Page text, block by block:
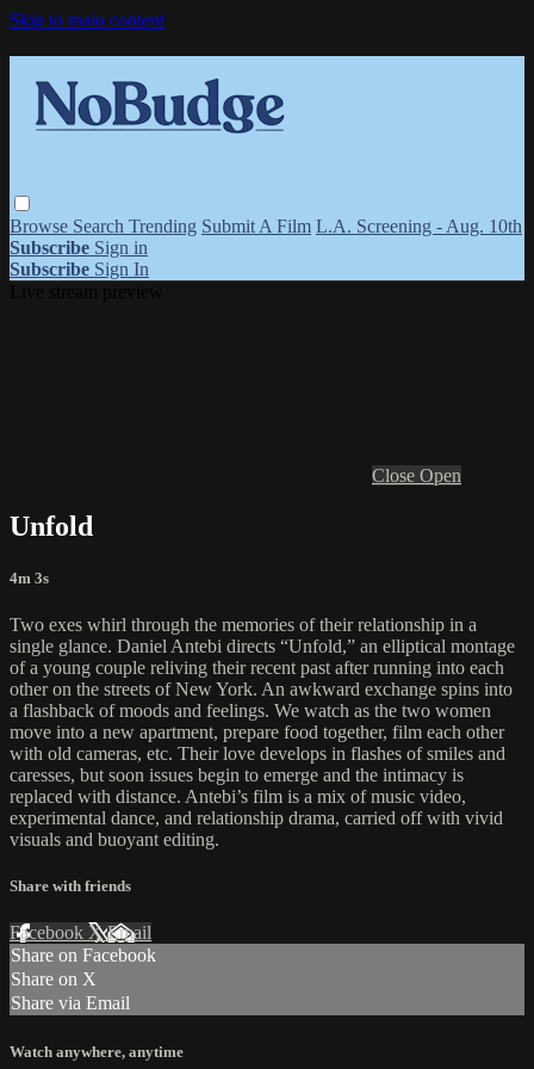
Skip to main content
Browse Search Trending Submit A Film L.A. Screening - Aug. 10th
Subscribe Sign in
Subscribe Sign In
Close Open
Unfold
4m 3s
Two exes whirl through the memories of their relationship in a
single glance. Daniel Antebi directs “Unfold,” an elliptical montage
of a young couple reliving their recent past after running into each
other on the streets of New York. An awkward exchange spins into
a flashback of moods and feelings. We watch as the two women
move into a new apartment, prepare food together, film each other
with old cameras, etc. Their love develops in flashes of smiles and
caresses, but soon issues begin to emerge and the intimacy is
replaced with distance. Antebi’s film is a mix of music video,
experimental dance, and relationship drama, carried off with vivid
visuals and buoyant editing.
Share with friends
Facebook XEmail
Share on Facebook
Share on X
Share via Email
Watch anywhere, anytime